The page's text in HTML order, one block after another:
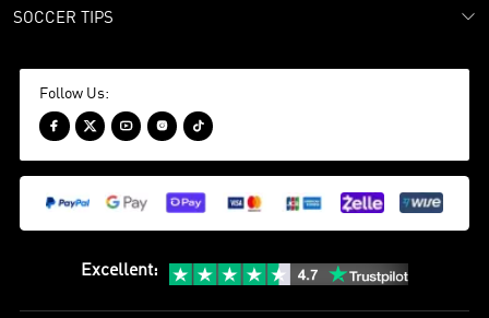
SOCCER TIPS
Follow Us:
    
Excellent: